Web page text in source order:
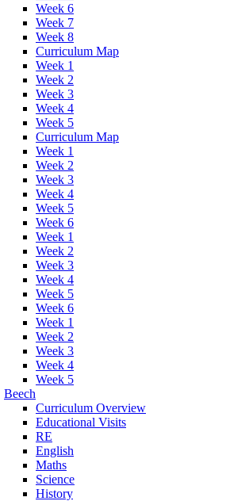
Week 6
Week 7
Week 8
Curriculum Map
Week 1
Week 2
Week 3
Week 4
Week 5
Curriculum Map
Week 1
Week 2
Week 3
Week 4
Week 5
Week 6
Week 1
Week 2
Week 3
Week 4
Week 5
Week 6
Week 1
Week 2
Week 3
Week 4
Week 5
Beech
Curriculum Overview
Educational Visits
RE
English
Maths
Science
History